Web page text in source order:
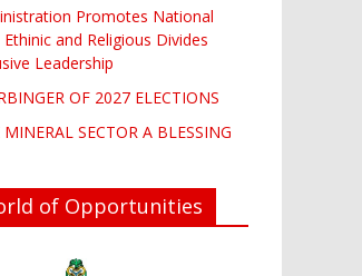
Promotes National
and Religious Divides
Leadership
OF 2027 ELECTIONS
SECTOR A BLESSING
of Opportunities